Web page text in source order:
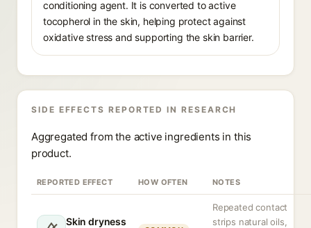
conditioning agent. It is converted to active
tocopherol in the skin, helping protect against
oxidative stress and supporting the skin barrier.
SIDE EFFECTS REPORTED IN RESEARCH
Aggregated from the active ingredients in this
product.
REPORTED EFFECT HOW OFTEN NOTES
Skin dryness
Repeated contact
strips natural oils,